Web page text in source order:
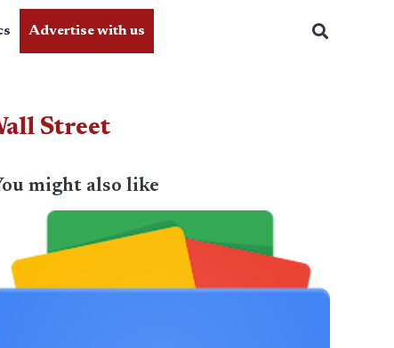
Advertise with us
Street
might also like